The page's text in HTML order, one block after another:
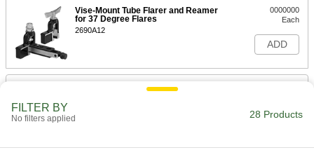
Vise-Mount Tube Flarer and Reamer
for 37 Degree Flares
2690A12
0000000
Each
ADD
Vise-Mount Tube Flarer for 37
FILTER BY
No filters applied 28 Products